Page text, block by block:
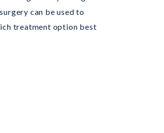
can be used to
treatment option best